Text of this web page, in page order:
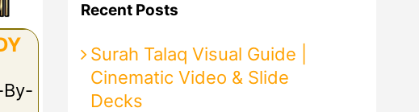
By-
Recent Posts
Surah Talaq Visual Guide |
Cinematic Video & Slide
Decks